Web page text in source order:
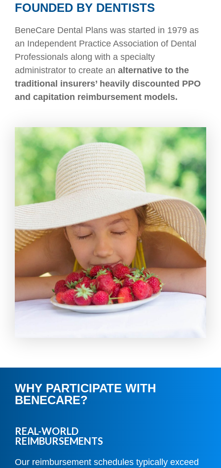
FOUNDED BY DENTISTS
BeneCare Dental Plans was started in 1979 as
an Independent Practice Association of Dental
Professionals along with a specialty
administrator to create an alternative to the
traditional insurers’ heavily discounted PPO
and capitation reimbursement models.
WHY PARTICIPATE WITH
BENECARE?
REAL-WORLD
REIMBURSEMENTS
Our reimbursement schedules typically exceed